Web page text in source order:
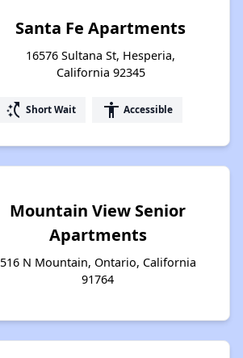
Santa Fe Apartments
16576 Sultana St, Hesperia,
California 92345
switch_access_shortcut Short Wait accessibility Accessible
Mountain View Senior
Apartments
516 N Mountain, Ontario, California
91764